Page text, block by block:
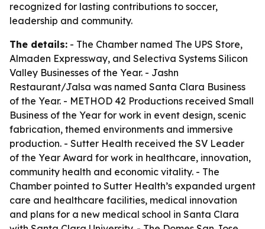
recognized for lasting contributions to soccer,
leadership and community.
The details: - The Chamber named The UPS Store,
Almaden Expressway, and Selectiva Systems Silicon
Valley Businesses of the Year. - Jashn
Restaurant/Jalsa was named Santa Clara Business
of the Year. - METHOD 42 Productions received Small
Business of the Year for work in event design, scenic
fabrication, themed environments and immersive
production. - Sutter Health received the SV Leader
of the Year Award for work in healthcare, innovation,
community health and economic vitality. - The
Chamber pointed to Sutter Health’s expanded urgent
care and healthcare facilities, medical innovation
and plans for a new medical school in Santa Clara